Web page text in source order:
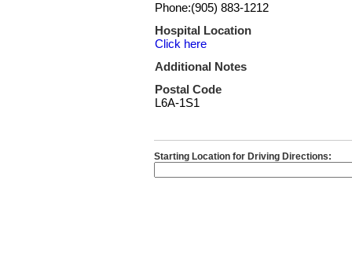
Phone:(905) 883-1212
Hospital Location
Click here
Additional Notes
Postal Code
L6A-1S1
Starting Location for Driving Directions: